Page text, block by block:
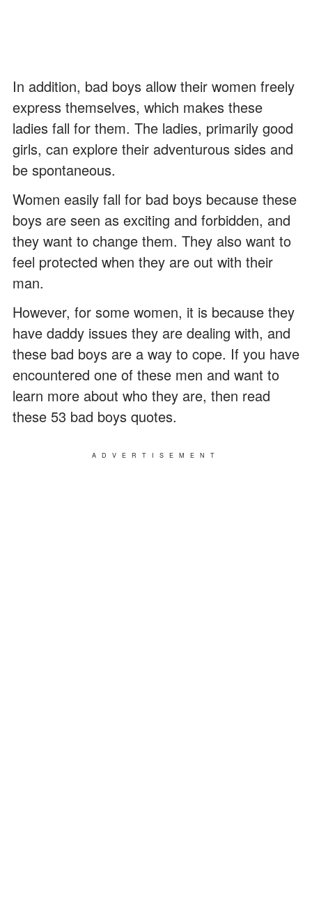
In addition, bad boys allow their women freely
express themselves, which makes these
ladies fall for them. The ladies, primarily good
girls, can explore their adventurous sides and
be spontaneous.
Women easily fall for bad boys because these
boys are seen as exciting and forbidden, and
they want to change them. They also want to
feel protected when they are out with their
man.
However, for some women, it is because they
have daddy issues they are dealing with, and
these bad boys are a way to cope. If you have
encountered one of these men and want to
learn more about who they are, then read
these 53 bad boys quotes.
ADVERTISEMENT